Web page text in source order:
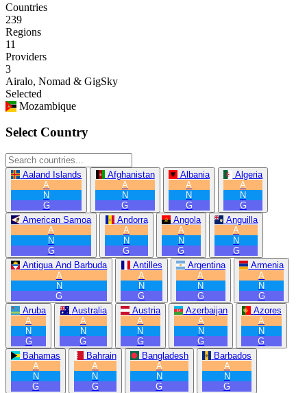
Countries
239
Regions
11
Providers
3
Airalo, Nomad & GigSky
Selected
Mozambique
Select Country
Aaland Islands
A
N
G
Afghanistan
A
N
G
Albania
A
N
G
Algeria
A
N
G
American Samoa
A
N
G
Andorra
A
N
G
Angola
A
N
G
Anguilla
A
N
G
Antigua And Barbuda
A
N
G
Antilles
A
N
G
Argentina
A
N
G
Armenia
A
N
G
Aruba
A
N
G
Australia
A
N
G
Austria
A
N
G
Azerbaijan
A
N
G
Azores
A
N
G
Bahamas
A
N
G
Bahrain
A
N
G
Bangladesh
A
N
G
Barbados
A
N
G